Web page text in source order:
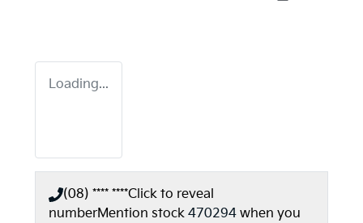
Loading...
(08) **** ****Click to reveal
numberMention stock 470294 when you